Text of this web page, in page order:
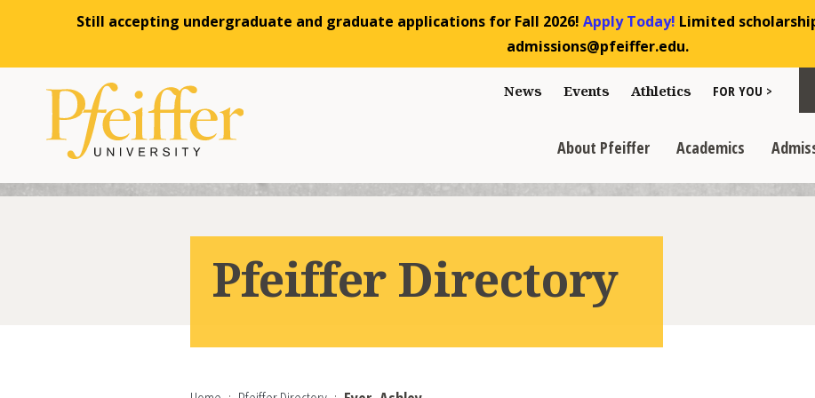
Still accepting undergraduate and graduate applications for Fall 2026! Apply Today! Limited
admissions@pfeiffer.edu.
Skip to content
News Events Athletics FOR YOU >
Toggle "For You >"
About Pfeiffer Academics
Pfeiffer Directory